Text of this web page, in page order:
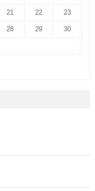
21 22 23
28 29 30